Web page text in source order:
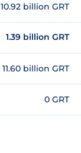
10.92 billion GRT
1.39 billion GRT
11.60 billion GRT
0 GRT